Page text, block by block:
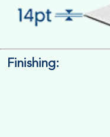
Finishing: